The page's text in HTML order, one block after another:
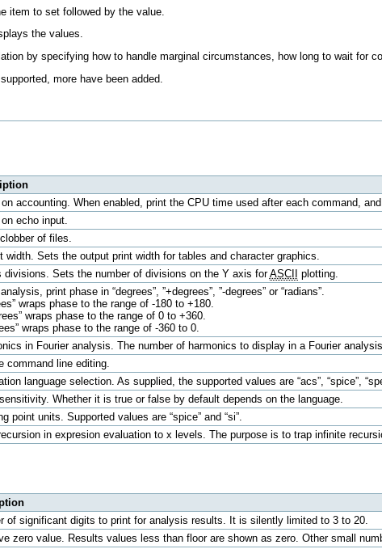
item to set followed by the value.
the values.
by specifying how to handle marginal circumstances, how long to wait for
more have been added.
accounting. When enabled, print the CPU time used after each command,
echo input.
of files.
width. Sets the output print width for tables and character graphics.
divisions. Sets the number of divisions on the Y axis forASCII plotting.
print phase in “degrees”, ”+degrees”, ”-degrees” or “radians”.
wraps phase to the range of -180 to +180.
wraps phase to the range of 0 to +360.
wraps phase to the range of -360 to 0.
in Fourier analysis. The number of harmonics to display in a Fourier
command line editing.
language selection. As supplied, the supported values are “acs”, “spice”,
Whether it is true or false by default depends on the language.
point units. Supported values are “spice” and “si”.
in expresion evaluation to x levels. The purpose is to trap infinite
of significant digits to print for analysis results. It is silently limited to 3 to 20.
zero value. Results values less than floor are shown as zero. Other small